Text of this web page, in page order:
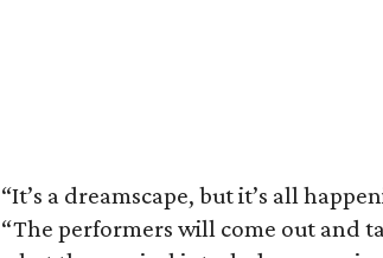
“It’s a dreamscape, but it’s all
“The performers will come out and